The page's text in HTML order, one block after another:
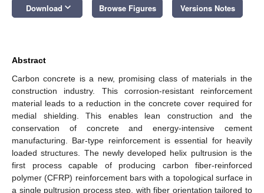
Download keyboard_arrow_down Browse Figures Versions Notes
Abstract
Carbon concrete is a new, promising class of materials in the
construction industry. This corrosion-resistant reinforcement
material leads to a reduction in the concrete cover required for
medial shielding. This enables lean construction and the
conservation of concrete and energy-intensive cement
manufacturing. Bar-type reinforcement is essential for heavily
loaded structures. The newly developed helix pultrusion is the
first process capable of producing carbon fiber-reinforced
polymer (CFRP) reinforcement bars with a topological surface in
a single pultrusion process step, with fiber orientation tailored to